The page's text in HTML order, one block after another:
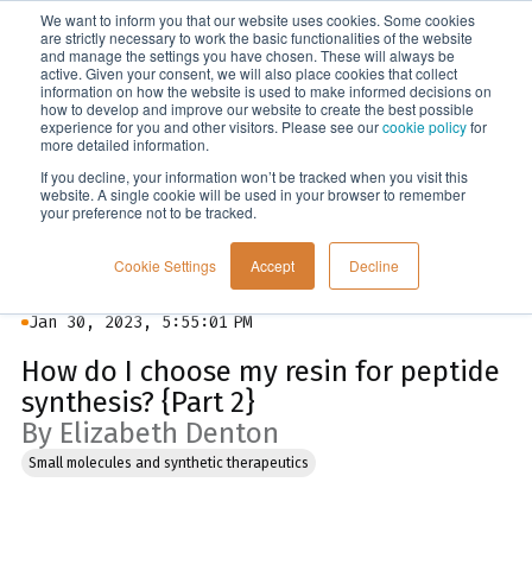
We want to inform you that our website uses cookies. Some cookies
are strictly necessary to work the basic functionalities of the website
and manage the settings you have chosen. These will always be
active. Given your consent, we will also place cookies that collect
information on how the website is used to make informed decisions on
how to develop and improve our website to create the best possible
experience for you and other visitors. Please see ourcookie policyfor
more detailed information.
If you decline, your information won’t be tracked when you visit this
website. A single cookie will be used in your browser to remember
your preference not to be tracked.
Cookie Settings Accept Decline
Menu
Blog
Jan 30, 2023, 5:55:01 PM
How do I choose my resin for peptide
synthesis? {Part 2}
By Elizabeth Denton
Small molecules and synthetic therapeutics